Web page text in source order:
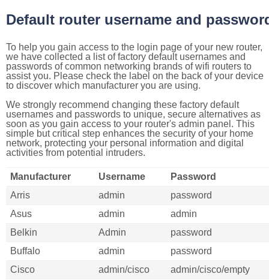
Default router username and
To help you gain access to the login page of your new router,
we have collected a list of factory default usernames and
passwords of common networking brands of wifi routers to
assist you. Please check the label on the back of your device
to discover which manufacturer you are using.
We strongly recommend changing these factory default
usernames and passwords to unique, secure alternatives as
soon as you gain access to your router's admin panel. This
simple but critical step enhances the security of your home
network, protecting your personal information and digital
activities from potential intruders.
Manufacturer Username
Password
Arris
admin
password
Asus
admin
admin
Belkin
Admin
password
Buffalo
admin
password
Cisco
admin/cisco
admin/cisco/empty